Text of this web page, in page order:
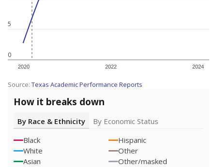
0
5
2020 2022 2024
Source: Texas Academic Performance Reports
How it breaks down
By Race & Ethnicity
By Economic Status
Black
Hispanic
White
Other
Asian
Other/masked